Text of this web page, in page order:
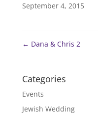
September 4, 2015
← Dana & Chris 2
Categories
Events
Jewish Wedding